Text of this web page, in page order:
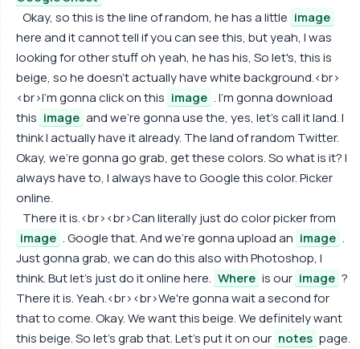
Okay, so this is the line of random, he has a little image
here and it cannot tell if you can see this, but yeah, I was
looking for other stuff oh yeah, he has his, So let's, this is
beige, so he doesn't actually have white background.<br>
<br>I'm gonna click on this image . I'm gonna download
this image and we're gonna use the, yes, let's call it land. I
think I actually have it already. The land of random Twitter.
Okay, we're gonna go grab, get these colors. So what is it? I
always have to, I always have to Google this color. Picker
online.
There it is.<br><br>Can literally just do color picker from
image . Google that. And we're gonna upload an image .
Just gonna grab, we can do this also with Photoshop, I
think. But let's just do it online here. Where is our image ?
There it is. Yeah.<br><br>We're gonna wait a second for
that to come. Okay. We want this beige. We definitely want
this beige. So let's grab that. Let's put it on our notes page.